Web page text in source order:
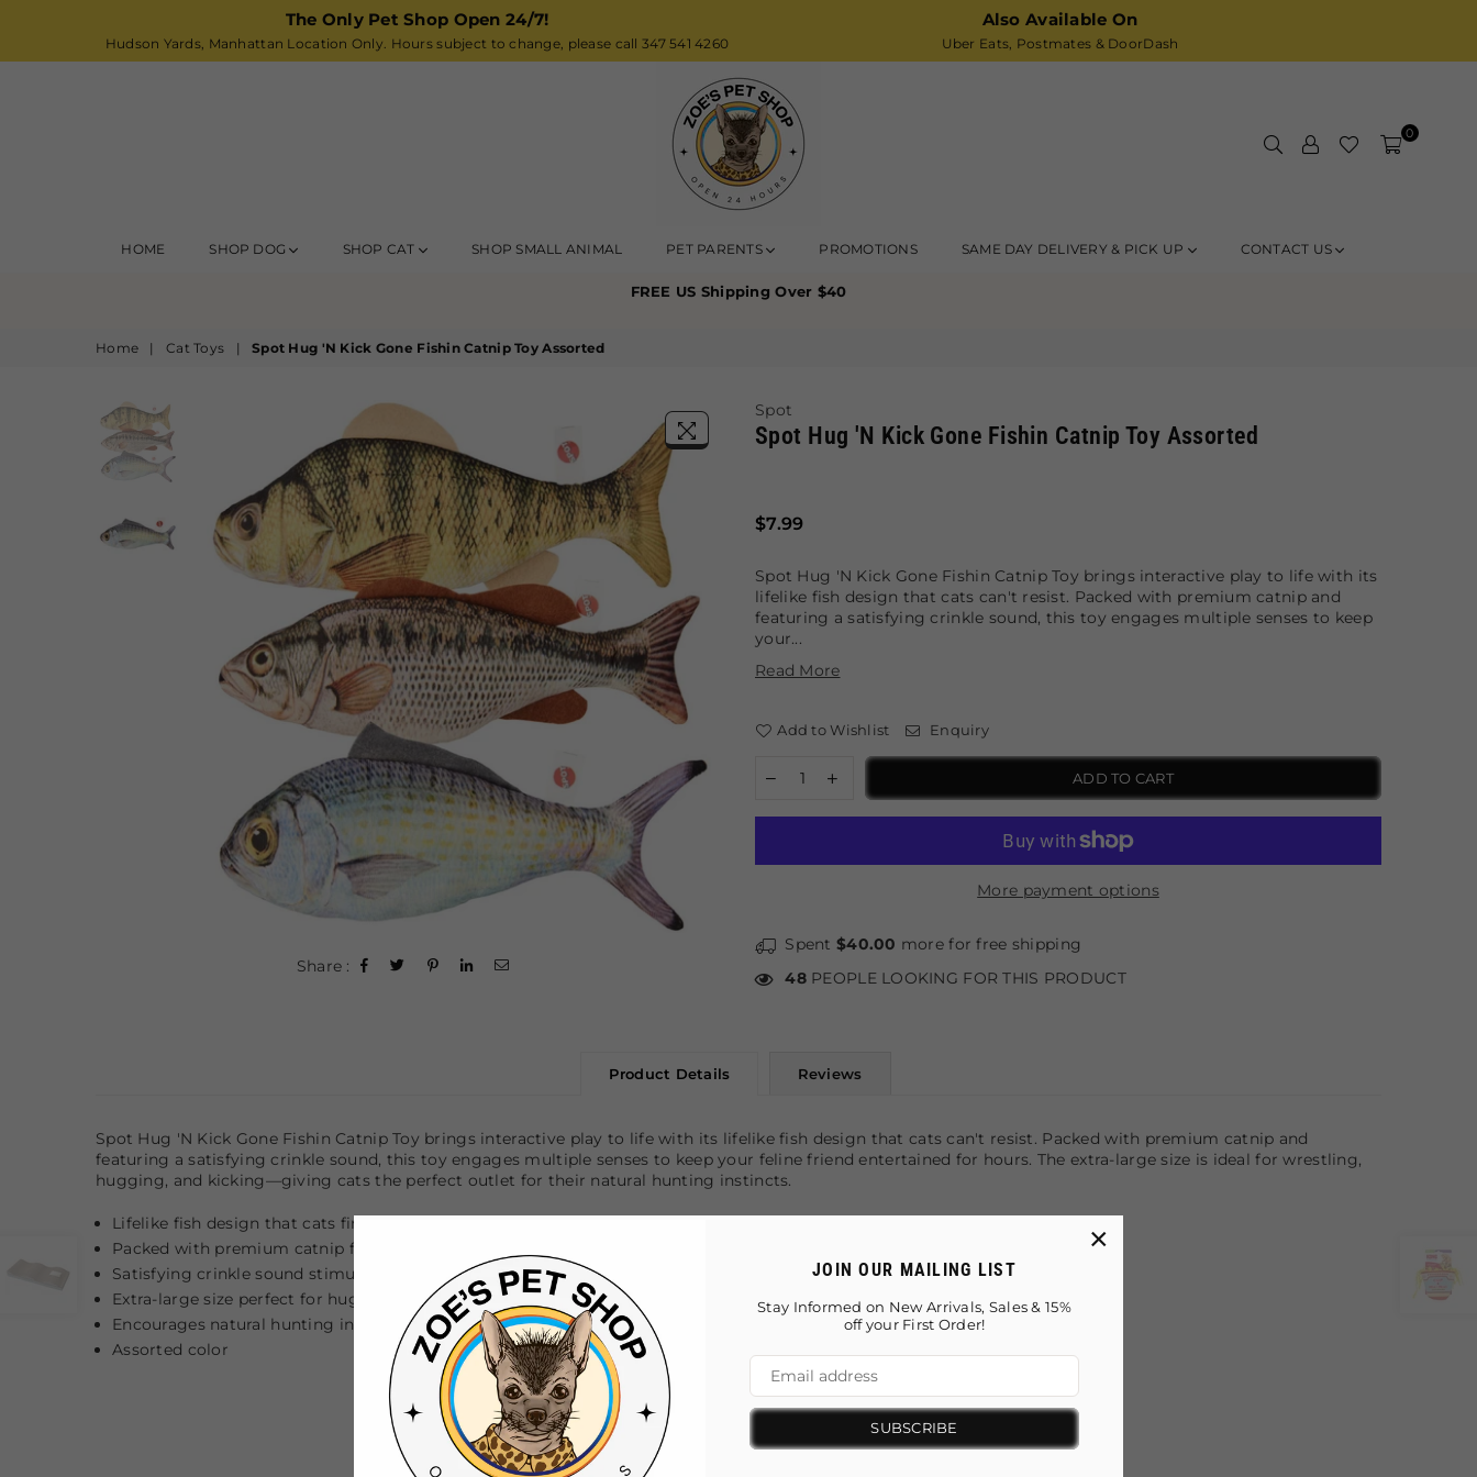
JOIN OUR MAILING LIST
Stay Informed on New Arrivals, Sales & 15%
off your First Order!
SUBSCRIBE
×
The Only Pet Shop Open 24/7!
Hudson Yards, Manhattan Location Only. Hours subject to change, please call 347 541 4260
Also Available On
Uber Eats, Postmates & DoorDash
Zoe’s
Shop
0
HOME SHOP DOG SHOP CAT SHOP SMALL ANIMAL PET PARENTS PROMOTIONS SAME DAY DELIVERY & PICK UP CONTACT US
FREE US Shipping Over $40
Home | Cat Toys | Spot Hug 'N Kick Gone Fishin Catnip Toy Assorted
Share :
Spot
Spot Hug 'N Kick Gone Fishin Catnip Toy Assorted
Regular
$7.99
Spot Hug 'N Kick Gone Fishin Catnip Toy brings interactive play to life with its
lifelike fish design that cats can't resist. Packed with premium catnip and
featuring a satisfying crinkle sound, this toy engages multiple senses to keep
your...
Read More
Add to Wishlist Enquiry
ADD TO CART
More payment options
Spent $40.00 more for free shipping
48PEOPLE LOOKING FOR THIS PRODUCT
Product Details Reviews
Spot Hug 'N Kick Gone Fishin Catnip Toy brings interactive play to life with its lifelike fish design that cats can't resist. Packed with premium catnip and
featuring a satisfying crinkle sound, this toy engages multiple senses to keep your feline friend entertained for hours. The extra-large size is ideal for wrestling,
hugging, and kicking—giving cats the perfect outlet for their natural hunting instincts.
Lifelike fish design that cats find irresistible
Packed with premium catnip for maximum engagement
Satisfying crinkle sound stimulates multiple senses
Extra-large size perfect for hugging, wrestling, and kicking
Encourages natural hunting instincts and active play
Assorted color